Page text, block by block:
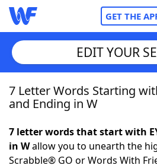
GET THE
Home
NYT Crossplay Cheat
EDIT YOUR
7 Letter Words Starting
and Ending in W
7 letter words that start with
in Wallow you to unearth the
Scrabble® GO or Words With